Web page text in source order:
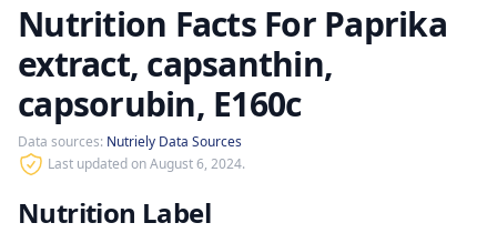
Nutrition Facts For Paprika
extract, capsanthin,
capsorubin, E160c
Data sources: Nutriely Data Sources
Last updated on August 6, 2024.
Nutrition Label